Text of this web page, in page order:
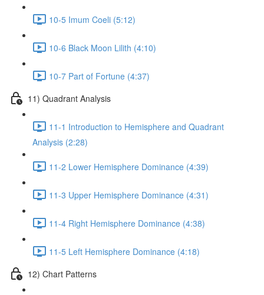
10-5 Imum Coeli (5:12)
10-6 Black Moon Lilith (4:10)
10-7 Part of Fortune (4:37)
11) Quadrant Analysis
11-1 Introduction to Hemisphere and Quadrant
Analysis (2:28)
11-2 Lower Hemisphere Dominance (4:39)
11-3 Upper Hemisphere Dominance (4:31)
11-4 Right Hemisphere Dominance (4:38)
11-5 Left Hemisphere Dominance (4:18)
12) Chart Patterns